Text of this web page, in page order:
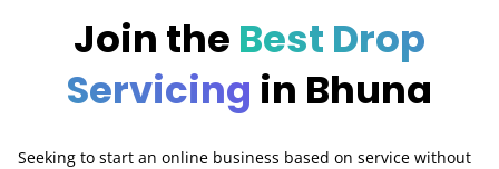
Join the Best Drop
Servicing in Bhuna
Seeking to start an online business based on service without